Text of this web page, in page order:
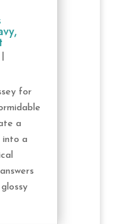
for
a
into a